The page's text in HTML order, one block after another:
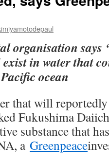
organisation says
in water that
ocean
that will
Fukushima
substance that
a Greenpeace